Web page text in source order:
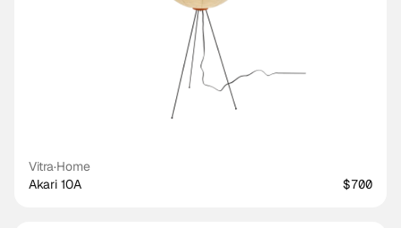
Vitra·Home
Akari 10A
$700